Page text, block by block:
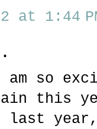
at 1:44
so
this
last year,